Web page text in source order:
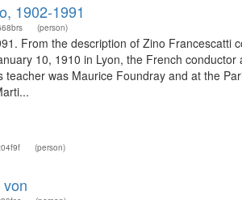
1902-1991
(person)
From the description of Zino
10, 1910 in Lyon, the French
teacher was Maurice Foundray and at the
(person)